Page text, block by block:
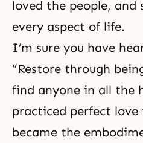
loved the people, and
every aspect of life.
I’m sure you have
“Restore through
find anyone in all the
practiced perfect love
became the